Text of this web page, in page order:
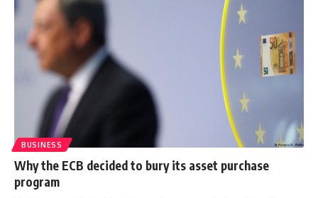
BUSINESS
Why the ECB decided to bury its asset purchase
program